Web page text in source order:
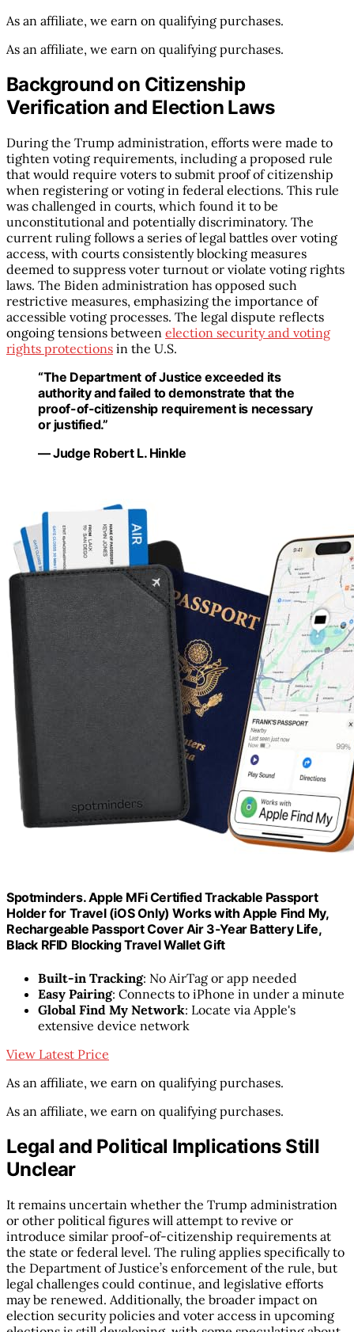
As an affiliate, we earn on qualifying purchases.
As an affiliate, we earn on qualifying purchases.
Background on Citizenship
Verification and Election Laws
During the Trump administration, efforts were made to
tighten voting requirements, including a proposed rule
that would require voters to submit proof of citizenship
when registering or voting in federal elections. This rule
was challenged in courts, which found it to be
unconstitutional and potentially discriminatory. The
current ruling follows a series of legal battles over voting
access, with courts consistently blocking measures
deemed to suppress voter turnout or violate voting rights
laws. The Biden administration has opposed such
restrictive measures, emphasizing the importance of
accessible voting processes. The legal dispute reflects
ongoing tensions between election security and voting
rights protections in the U.S.
“The Department of Justice exceeded its
authority and failed to demonstrate that the
proof-of-citizenship requirement is necessary
or justified.”
— Judge Robert L. Hinkle
Spotminders. Apple MFi Certified Trackable Passport
Holder for Travel (iOS Only) Works with Apple Find My,
Rechargeable Passport Cover Air 3-Year Battery Life,
Black RFID Blocking Travel Wallet Gift
Built-in Tracking: No AirTag or app needed
Easy Pairing: Connects to iPhone in under a minute
Global Find My Network: Locate via Apple's
extensive device network
View Latest Price
As an affiliate, we earn on qualifying purchases.
As an affiliate, we earn on qualifying purchases.
Legal and Political Implications Still
Unclear
It remains uncertain whether the Trump administration
or other political figures will attempt to revive or
introduce similar proof-of-citizenship requirements at
the state or federal level. The ruling applies specifically to
the Department of Justice’s enforcement of the rule, but
legal challenges could continue, and legislative efforts
may be renewed. Additionally, the broader impact on
election security policies and voter access in upcoming